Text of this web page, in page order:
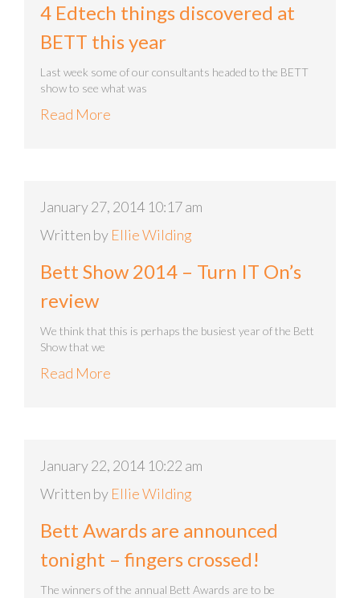
4 Edtech things discovered at
BETT this year
Last week some of our consultants headed to the BETT
show to see what was
Read More
January 27, 2014 10:17 am
Written by Ellie Wilding
Bett Show 2014 – Turn IT On’s
review
We think that this is perhaps the busiest year of the Bett
Show that we
Read More
January 22, 2014 10:22 am
Written by Ellie Wilding
Bett Awards are announced
tonight – fingers crossed!
The winners of the annual Bett Awards are to be